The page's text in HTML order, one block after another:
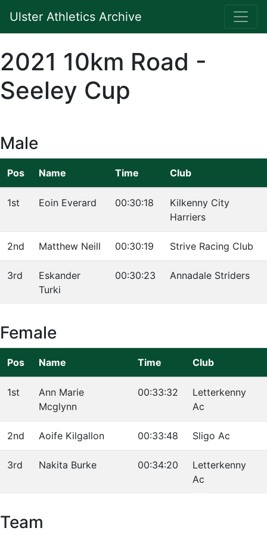
Ulster Athletics Archive
2021 10km Road -
Seeley Cup
Male
Pos Name Time Club
1st Eoin Everard 00:30:18
Kilkenny City
Harriers
2nd Matthew Neill 00:30:19 Strive Racing Club
3rd
Eskander
Turki
00:30:23 Annadale Striders
Female
Pos Name Time Club
1st
Ann Marie
Mcglynn
00:33:32
Letterkenny
Ac
2nd Aoife Kilgallon 00:33:48 Sligo Ac
3rd Nakita Burke 00:34:20
Letterkenny
Ac
Team